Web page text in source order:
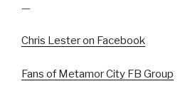
—
Chris Lester on Facebook
Fans of Metamor City FB Group